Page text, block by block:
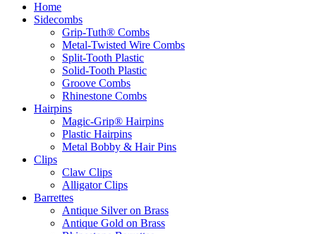
Home
Sidecombs
Grip-Tuth® Combs
Metal-Twisted Wire Combs
Split-Tooth Plastic
Solid-Tooth Plastic
Groove Combs
Rhinestone Combs
Hairpins
Magic-Grip® Hairpins
Plastic Hairpins
Metal Bobby & Hair Pins
Clips
Claw Clips
Alligator Clips
Barrettes
Antique Silver on Brass
Antique Gold on Brass